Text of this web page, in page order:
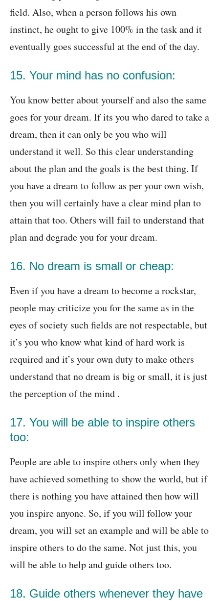
field. Also, when a person follows his own
instinct, he ought to give 100% in the task and it
eventually goes successful at the end of the day.
15. Your mind has no confusion:
You know better about yourself and also the same
goes for your dream. If its you who dared to take a
dream, then it can only be you who will
understand it well. So this clear understanding
about the plan and the goals is the best thing. If
you have a dream to follow as per your own wish,
then you will certainly have a clear mind plan to
attain that too. Others will fail to understand that
plan and degrade you for your dream.
16. No dream is small or cheap:
Even if you have a dream to become a rockstar,
people may criticize you for the same as in the
eyes of society such fields are not respectable, but
it’s you who know what kind of hard work is
required and it’s your own duty to make others
understand that no dream is big or small, it is just
the perception of the mind .
17. You will be able to inspire others
too:
People are able to inspire others only when they
have achieved something to show the world, but if
there is nothing you have attained then how will
you inspire anyone. So, if you will follow your
dream, you will set an example and will be able to
inspire others to do the same. Not just this, you
will be able to help and guide others too.
18. Guide others whenever they have